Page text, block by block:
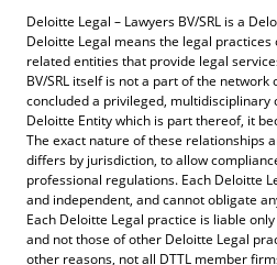
Deloitte Legal – Lawyers BV/SRL is a
Deloitte Legal means the legal
related entities that provide legal
BV/SRL itself is not a part of the network
concluded a privileged,
Deloitte Entity which is part thereof, it
The exact nature of these relationships
differs by jurisdiction, to allow
professional regulations. Each Deloitte
and independent, and cannot obligate
Each Deloitte Legal practice is liable
and not those of other Deloitte Legal
other reasons, not all DTTL member